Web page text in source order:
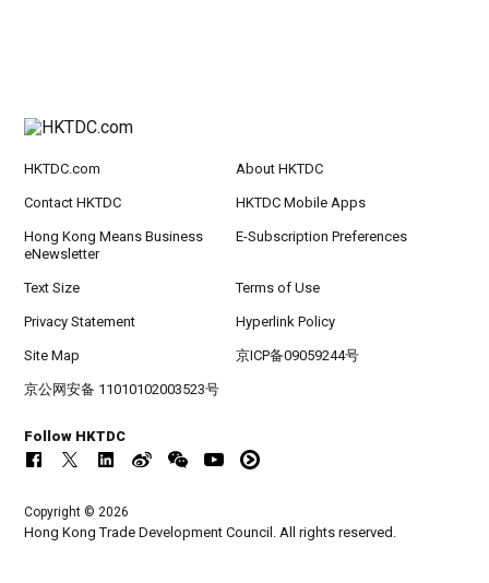
HKTDC.com About HKTDC
Contact HKTDC HKTDC Mobile Apps
Hong Kong Means Business
eNewsletter
E-Subscription Preferences
Text Size Terms of Use
Privacy Statement Hyperlink Policy
Site Map 京ICP备09059244号
京公网安备 11010102003523号
Follow HKTDC
Copyright © 2026
Hong Kong Trade Development Council. All rights reserved.